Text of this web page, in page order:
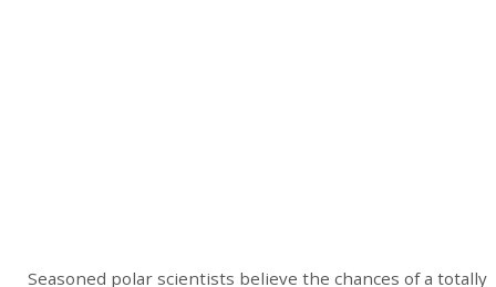
Seasoned polar scientists believe the chances of a totally